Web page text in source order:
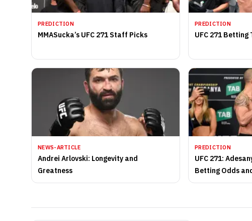
PREDICTION
MMASucka’s UFC 271 Staff Picks
PREDICTION
UFC 271 Betting
NEWS-ARTICLE
Andrei Arlovski: Longevity and
Greatness
PREDICTION
UFC 271:
Betting Odds